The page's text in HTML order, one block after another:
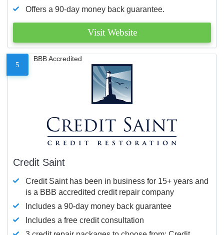
Offers a 90-day money back guarantee.
Visit Website
5
BBB Accredited
Credit Saint
Credit Saint has been in business for 15+ years and
is a BBB accredited credit repair company
Includes a 90-day money back guarantee
Includes a free credit consultation